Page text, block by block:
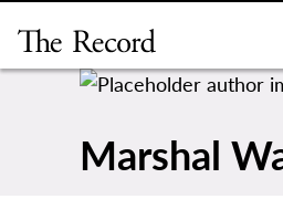
content
Marshal